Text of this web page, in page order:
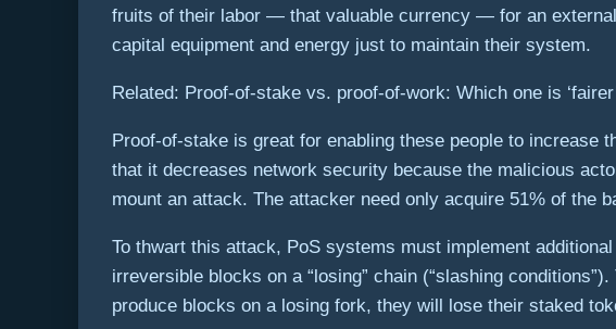
fruits of their labor — that valuable currency — for an
capital equipment and energy just to maintain their system.
Related: Proof-of-stake vs. proof-of-work: Which one is
Proof-of-stake is great for enabling these people to increase
that it decreases network security because the malicious
mount an attack. The attacker need only acquire 51% of the
To thwart this attack, PoS systems must implement
irreversible blocks on a “losing” chain (“slashing
produce blocks on a losing fork, they will lose their staked